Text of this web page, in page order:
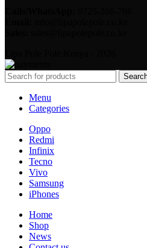
Menu
Categories
Oppo
Redmi
Infinix
Tecno
Vivo
Samsung
iPhones
Home
Shop
News